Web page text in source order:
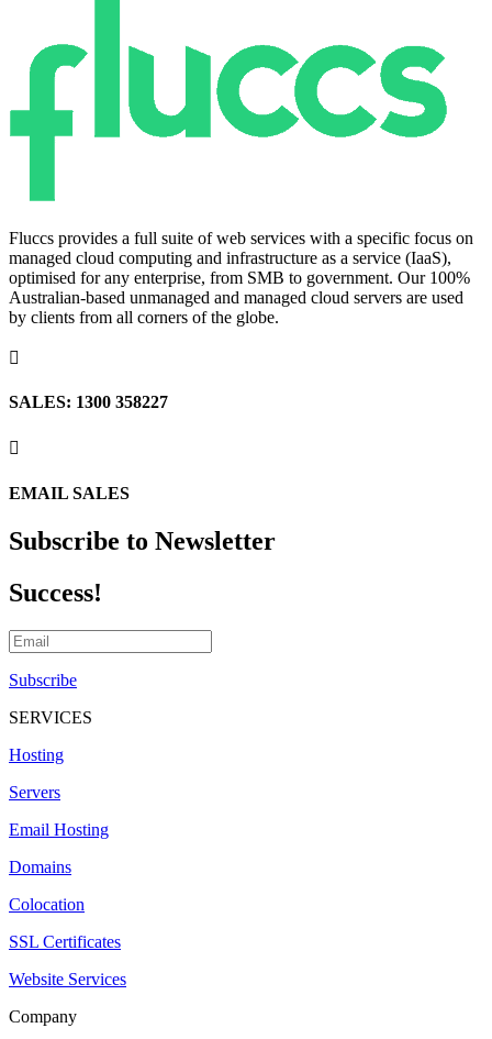
Fluccs provides a full suite of web services with a specific focus on
managed cloud computing and infrastructure as a service (IaaS),
optimised for any enterprise, from SMB to government. Our 100%
Australian-based unmanaged and managed cloud servers are used
by clients from all corners of the globe.

SALES: 1300 358227

EMAIL SALES
Subscribe to Newsletter
Success!
Subscribe
SERVICES
Hosting
Servers
Email Hosting
Domains
Colocation
SSL Certificates
Website Services
Company